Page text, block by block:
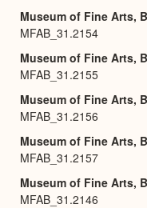
Museum of Fine Arts,
MFAB_31.2154
Museum of Fine Arts,
MFAB_31.2155
Museum of Fine Arts,
MFAB_31.2156
Museum of Fine Arts,
MFAB_31.2157
Museum of Fine Arts,
MFAB_31.2146